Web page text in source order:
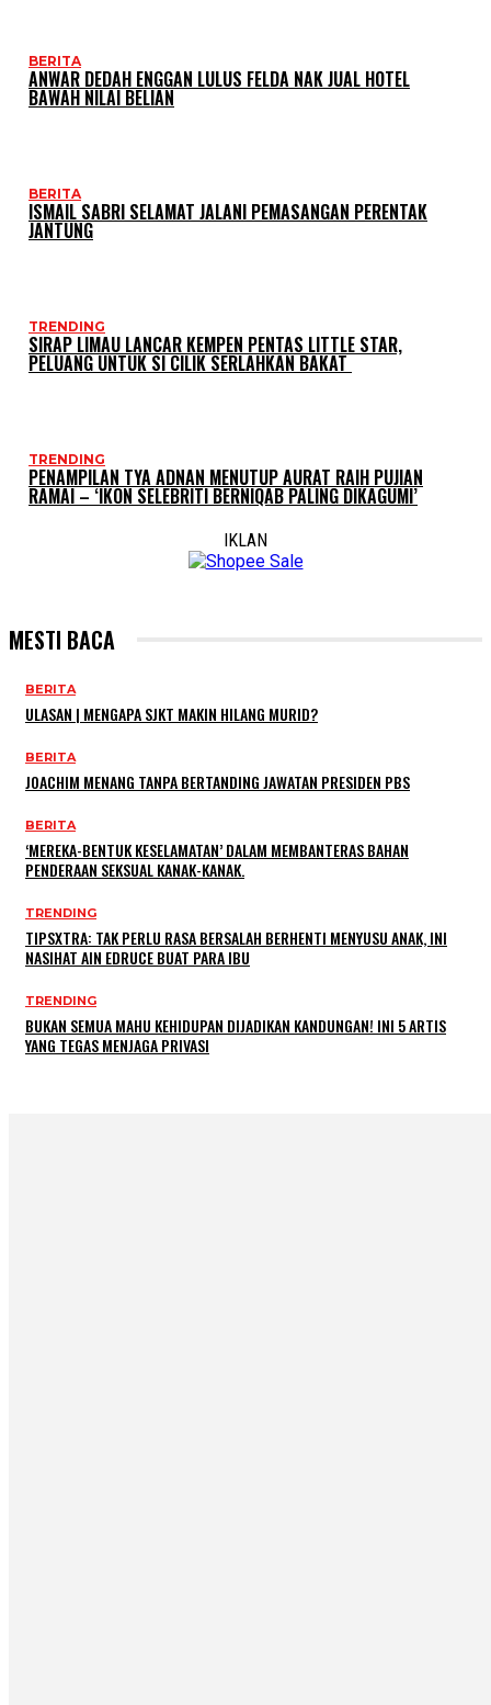
BERITA
ANWAR DEDAH ENGGAN LULUS FELDA NAK JUAL HOTEL
BAWAH NILAI BELIAN
BERITA
ISMAIL SABRI SELAMAT JALANI PEMASANGAN PERENTAK
JANTUNG
TRENDING
SIRAP LIMAU LANCAR KEMPEN PENTAS LITTLE STAR,
PELUANG UNTUK SI CILIK SERLAHKAN BAKAT
TRENDING
PENAMPILAN TYA ADNAN MENUTUP AURAT RAIH PUJIAN
RAMAI – ‘IKON SELEBRITI BERNIQAB PALING DIKAGUMI’
IKLAN
MESTI BACA
BERITA
ULASAN | MENGAPA SJKT MAKIN HILANG MURID?
BERITA
JOACHIM MENANG TANPA BERTANDING JAWATAN PRESIDEN PBS
BERITA
‘MEREKA-BENTUK KESELAMATAN’ DALAM MEMBANTERAS BAHAN
PENDERAAN SEKSUAL KANAK-KANAK.
TRENDING
TIPSXTRA: TAK PERLU RASA BERSALAH BERHENTI MENYUSU ANAK, INI
NASIHAT AIN EDRUCE BUAT PARA IBU
TRENDING
BUKAN SEMUA MAHU KEHIDUPAN DIJADIKAN KANDUNGAN! INI 5 ARTIS
YANG TEGAS MENJAGA PRIVASI